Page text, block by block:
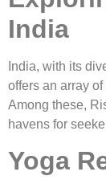
India
India, with its
offers an array
Among these,
havens for
Yoga